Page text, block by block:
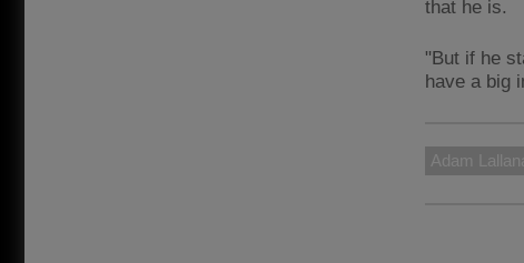
that he is.
"But if he
have a big
Adam